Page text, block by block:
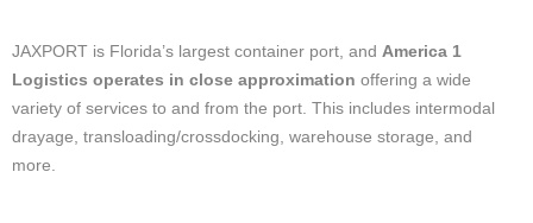
JAXPORT is Florida’s largest container port, and America 1
Logistics operates in close approximation offering a wide
variety of services to and from the port. This includes intermodal
drayage, transloading/crossdocking, warehouse storage, and
more.